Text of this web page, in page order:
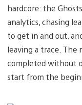
hardcore: the
analytics, chasing
to get in and out,
leaving a trace. The
completed without
start from the